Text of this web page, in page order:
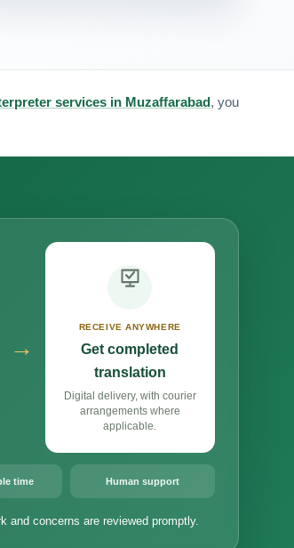
services in Muzaffarabad, you
→
RECEIVE ANYWHERE
Get completed
translation
Digital delivery, with courier
arrangements where
applicable.
time Human support
and concerns are reviewed promptly.